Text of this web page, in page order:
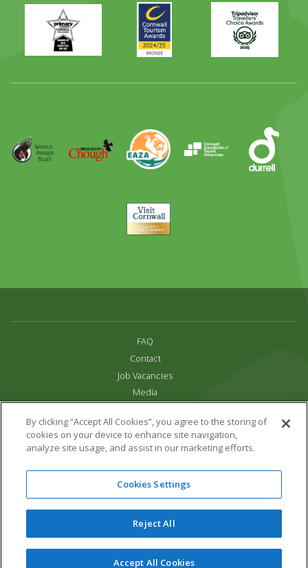
Primary
Times
Best
Family
Day
Award
Awards
2024
2025
Trip
Advisor
Parrot
Trust
Operation
Chough
EAZA Durrell
Visit
Cornwall
FAQ
Contact
Job Vacancies
Media
Terms & Conditions
Links
All content copyright Paradise Park 2026
16 Trelissick Road,
Cornwall,UK,TR27 4HB
01736 751020
Website Design & Development by DWM
By clicking “Accept All Cookies”, you agree to the storing of
cookies on your device to enhance site navigation,
analyze site usage, and assist in our marketing efforts.
Cookies Settings
Reject All
Accept All Cookies